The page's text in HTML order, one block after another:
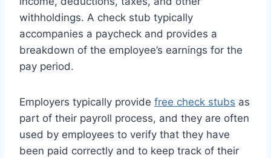
withholdings. A check stub typically
accompanies a paycheck and provides a
breakdown of the employee’s earnings for the
pay period.
Employers typically provide free check stubs as
part of their payroll process, and they are often
used by employees to verify that they have
been paid correctly and to keep track of their